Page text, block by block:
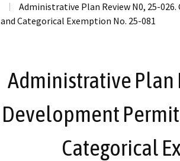
Administrative Plan Review N0, 25-
and Categorical Exemption No. 25-081
Administrative Plan
Development
Categorical